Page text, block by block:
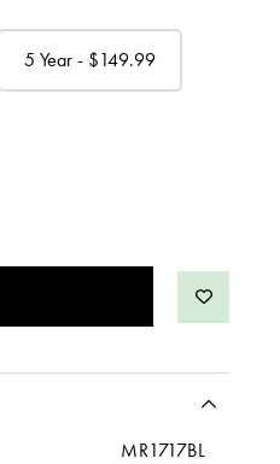
5 Year - $149.99
MR1717BL